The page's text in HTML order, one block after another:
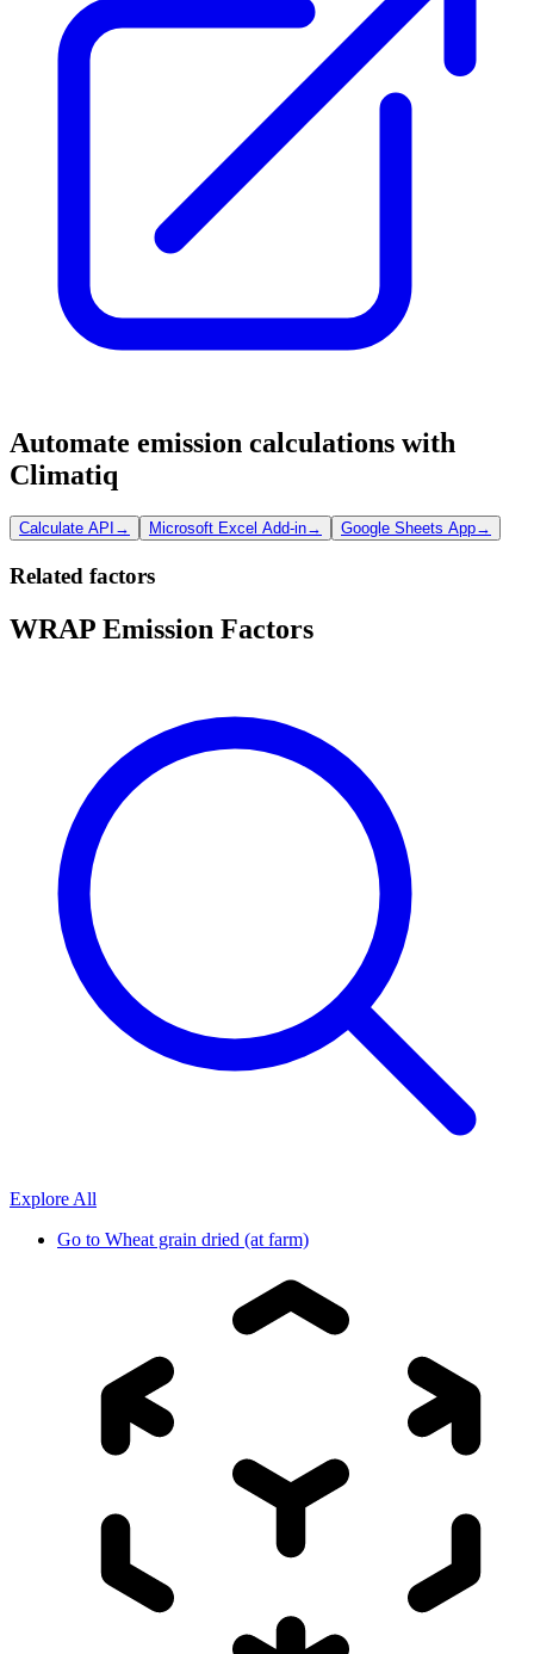
Automate emission calculations with
Climatiq
Calculate API → Microsoft Excel Add-in→ Google Sheets App→
Related factors
WRAP Emission Factors
Explore All
Go to Wheat grain dried (at farm)